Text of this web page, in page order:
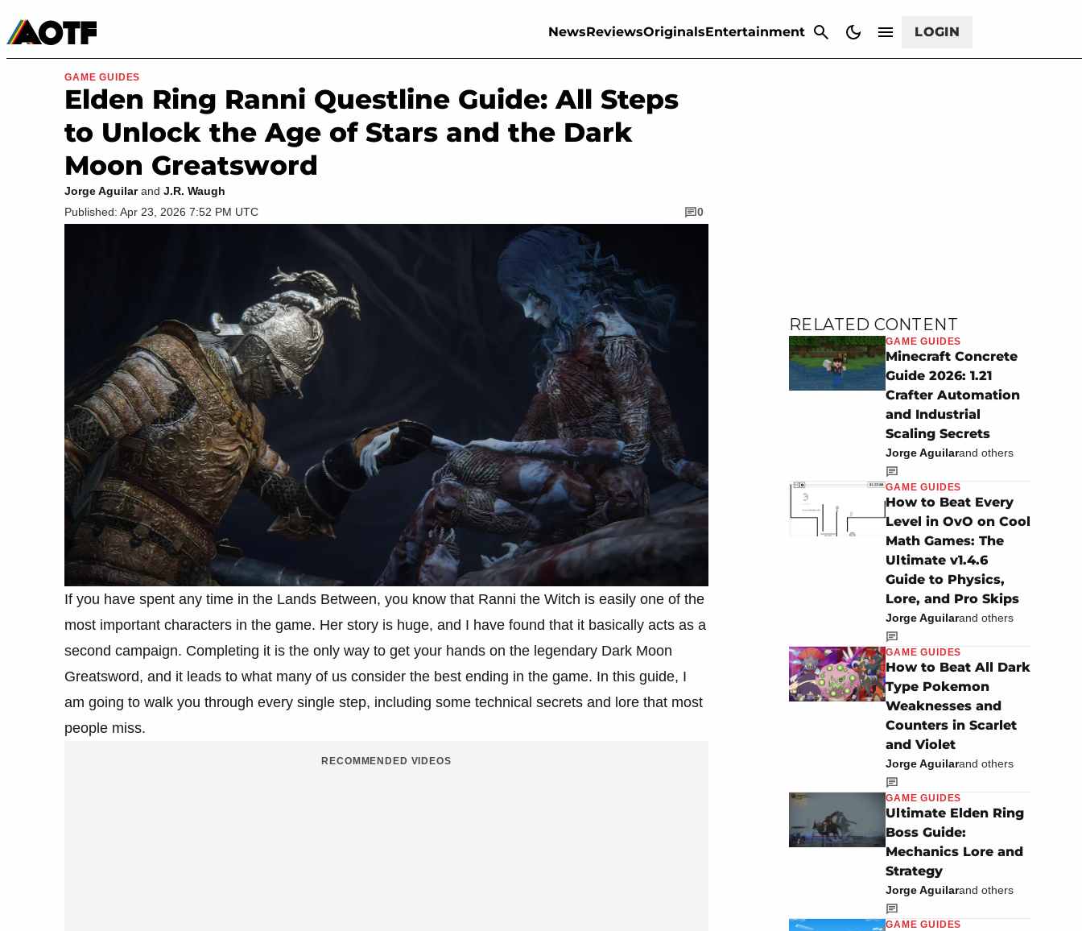
NewsReviewsOriginalsEntertainment LOGIN
Movies & TV
GAME GUIDES
Elden Ring Ranni Questline Guide: All Steps
to Unlock the Age of Stars and the Dark
Moon Greatsword
Jorge Aguilarand J.R. Waugh
Published: Apr 23, 2026 7:52 PM UTC
0
If you have spent any time in the Lands Between, you know that Ranni the Witch is easily one of the
most important characters in the game. Her story is huge, and I have found that it basically acts as a
second campaign. Completing it is the only way to get your hands on the legendary Dark Moon
Greatsword, and it leads to what many of us consider the best ending in the game. In this guide, I
am going to walk you through every single step, including some technical secrets and lore that most
people miss.
RECOMMENDED VIDEOS
RELATED CONTENT
GAME GUIDES
Minecraft Concrete
Guide 2026: 1.21
Crafter Automation
and Industrial
Scaling Secrets
Jorge Aguilarand others
GAME GUIDES
How to Beat Every
Level in OvO on Cool
Math Games: The
Ultimate v1.4.6
Guide to Physics,
Lore, and Pro Skips
Jorge Aguilarand others
GAME GUIDES
How to Beat All Dark
Type Pokemon
Weaknesses and
Counters in Scarlet
and Violet
Jorge Aguilarand others
GAME GUIDES
Ultimate Elden Ring
Boss Guide:
Mechanics Lore and
Strategy
Jorge Aguilarand others
GAME GUIDES